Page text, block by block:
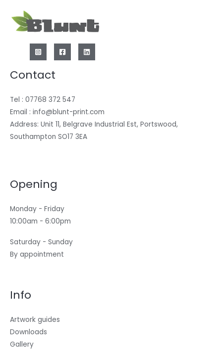
Contact
Tel : 07768 372 547
Email : info@blunt-print.com
Address: Unit 11, Belgrave Industrial Est, Portswood,
Southampton SO17 3EA
Opening
Monday - Friday
10:00am - 6:00pm
Saturday - Sunday
By appointment
Info
Artwork guides
Downloads
Gallery